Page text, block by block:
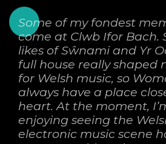
Some of my fondest
come at Clwb Ifor Bach.
likes of Sŵnami and Yr
full house really shaped
for Welsh music, so
always have a place
heart. At the moment,
enjoying seeing the
electronic music scene